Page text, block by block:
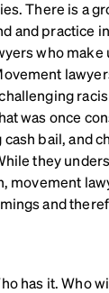
There is a
and practice
who make
was once
bail, and
they
movement
and
has it. Who